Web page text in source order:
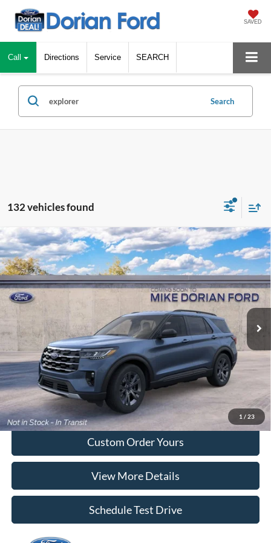
SAVED
Call Directions Service SEARCH
Search
132 vehicles found
1 / 23
2026Ford ExplorerActive
Special Offer
VIN:1FMUK8DH2TGC38966Model:K8D
Dealer Ordered Ext. Int.
$5,579
SAVINGS
$43,836
DORIAN EVERYONE PRICE
More
Tap To Call
I'm Interested
Custom Order Yours
View More Details
Schedule Test Drive
Compare Vehicle